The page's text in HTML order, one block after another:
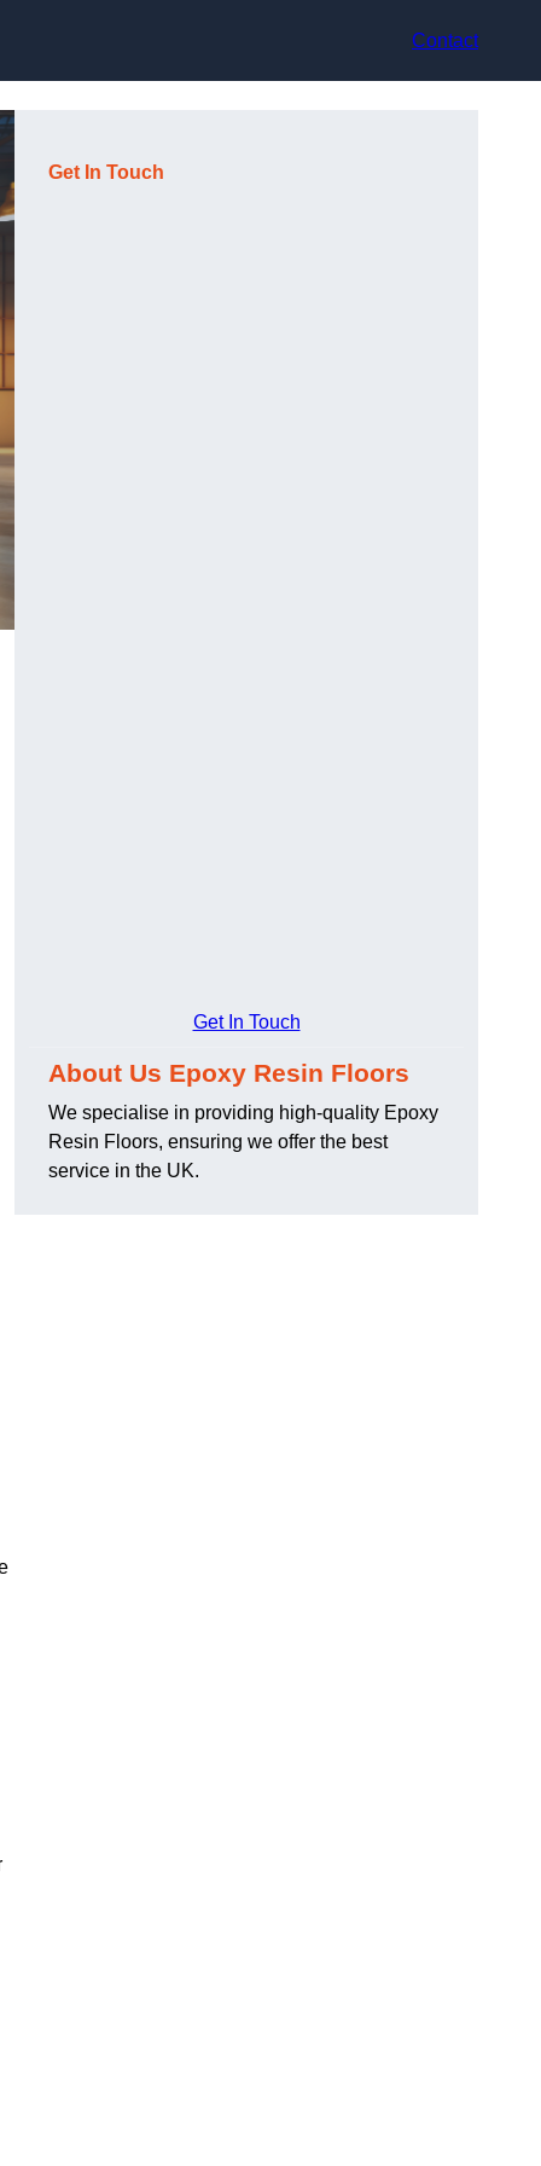
Contact
Get In Touch
Get In Touch
About Us Epoxy Resin Floors
We specialise in providing high-quality Epoxy
Resin Floors, ensuring we offer the best
service in the UK.